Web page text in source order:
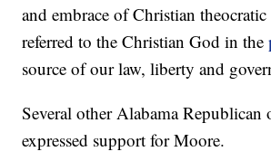
and embrace of Christian
referred to the Christian God in the
source of our law, liberty and
Several other Alabama Republican
expressed support for Moore.